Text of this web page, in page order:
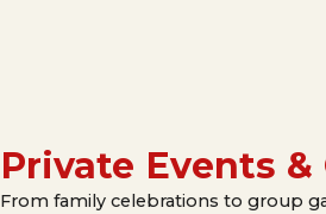
Private Events
From family celebrations to group